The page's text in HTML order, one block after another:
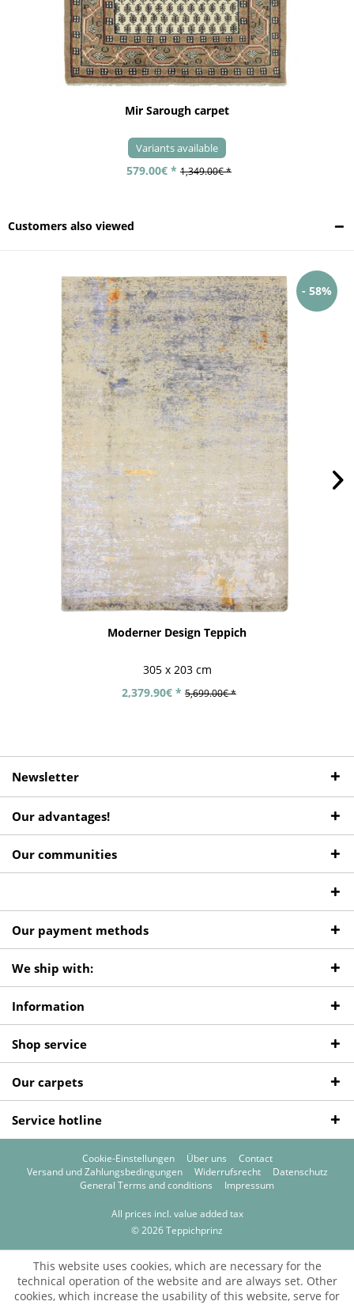
Mir Sarough carpet
Variants available
579.00€ * 1,349.00€ *
Customers also viewed
- 58%
Moderner Design Teppich
305 x 203 cm
2,379.90€ * 5,699.00€ *
Newsletter
Our advantages!
Our communities
Our payment methods
We ship with:
Information
Shop service
Our carpets
Service hotline
Cookie-Einstellungen Über uns
Contact
Versand und Zahlungsbedingungen
Widerrufsrecht
Datenschutz
General Terms and conditions
Impressum
All prices incl. value added tax
© 2026 Teppichprinz
This website uses cookies, which are necessary for the
technical operation of the website and are always set. Other
cookies, which increase the usability of this website, serve for